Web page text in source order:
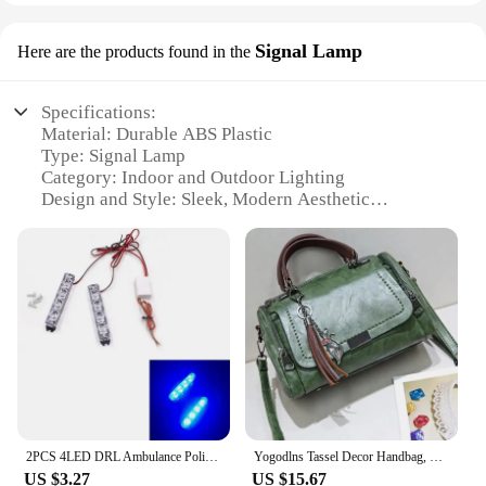
Here are the products found in the Signal Lamp
Specifications:
Material: Durable ABS Plastic
Type: Signal Lamp
Category: Indoor and Outdoor Lighting
Design and Style: Sleek, Modern Aesthetic
Light Conditions
Performance and Property: High-Intensity LED
Bulbs for Bright Illumination
Parts and Accessories: Easy Installation with
Mounting Brackets
|Wholesale|Vendors|
**Optimized Visibility and Safety**
The geemei Signal Lamp is a cutting-edge lighting
solution designed to enhance visibility in a variety
US $3.27 US $15.67